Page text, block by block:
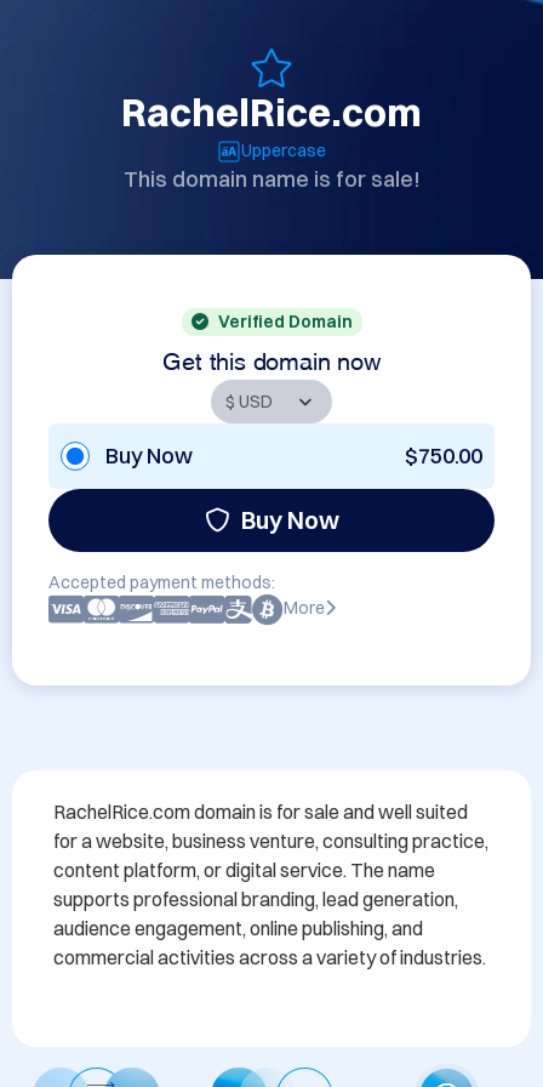
RachelRice.com
Uppercase
This domain name is for sale!
Verified Domain
Get this domain now
Buy Now $750.00
Buy Now
Accepted payment methods:
More
RachelRice.com domain is for sale and well suited
for a website, business venture, consulting practice,
content platform, or digital service. The name
supports professional branding, lead generation,
audience engagement, online publishing, and